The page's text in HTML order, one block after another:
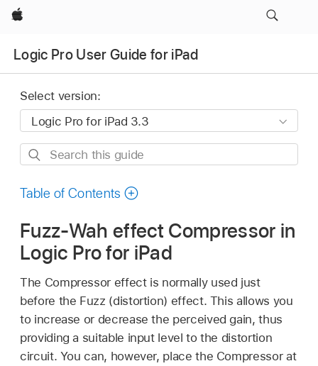
Apple
Logic Pro User Guide for iPad
Select version:
Search
guide
Table of Contents
Fuzz-Wah effect Compressor in
Logic Pro for iPad
The Compressor effect is normally used just
before the Fuzz (distortion) effect. This allows you
to increase or decrease the perceived gain, thus
providing a suitable input level to the distortion
circuit. You can, however, place the Compressor at